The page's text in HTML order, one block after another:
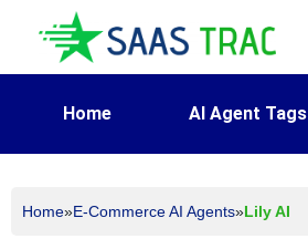
Home AI Agent Tags
Home»E-Commerce AI Agents»Lily AI